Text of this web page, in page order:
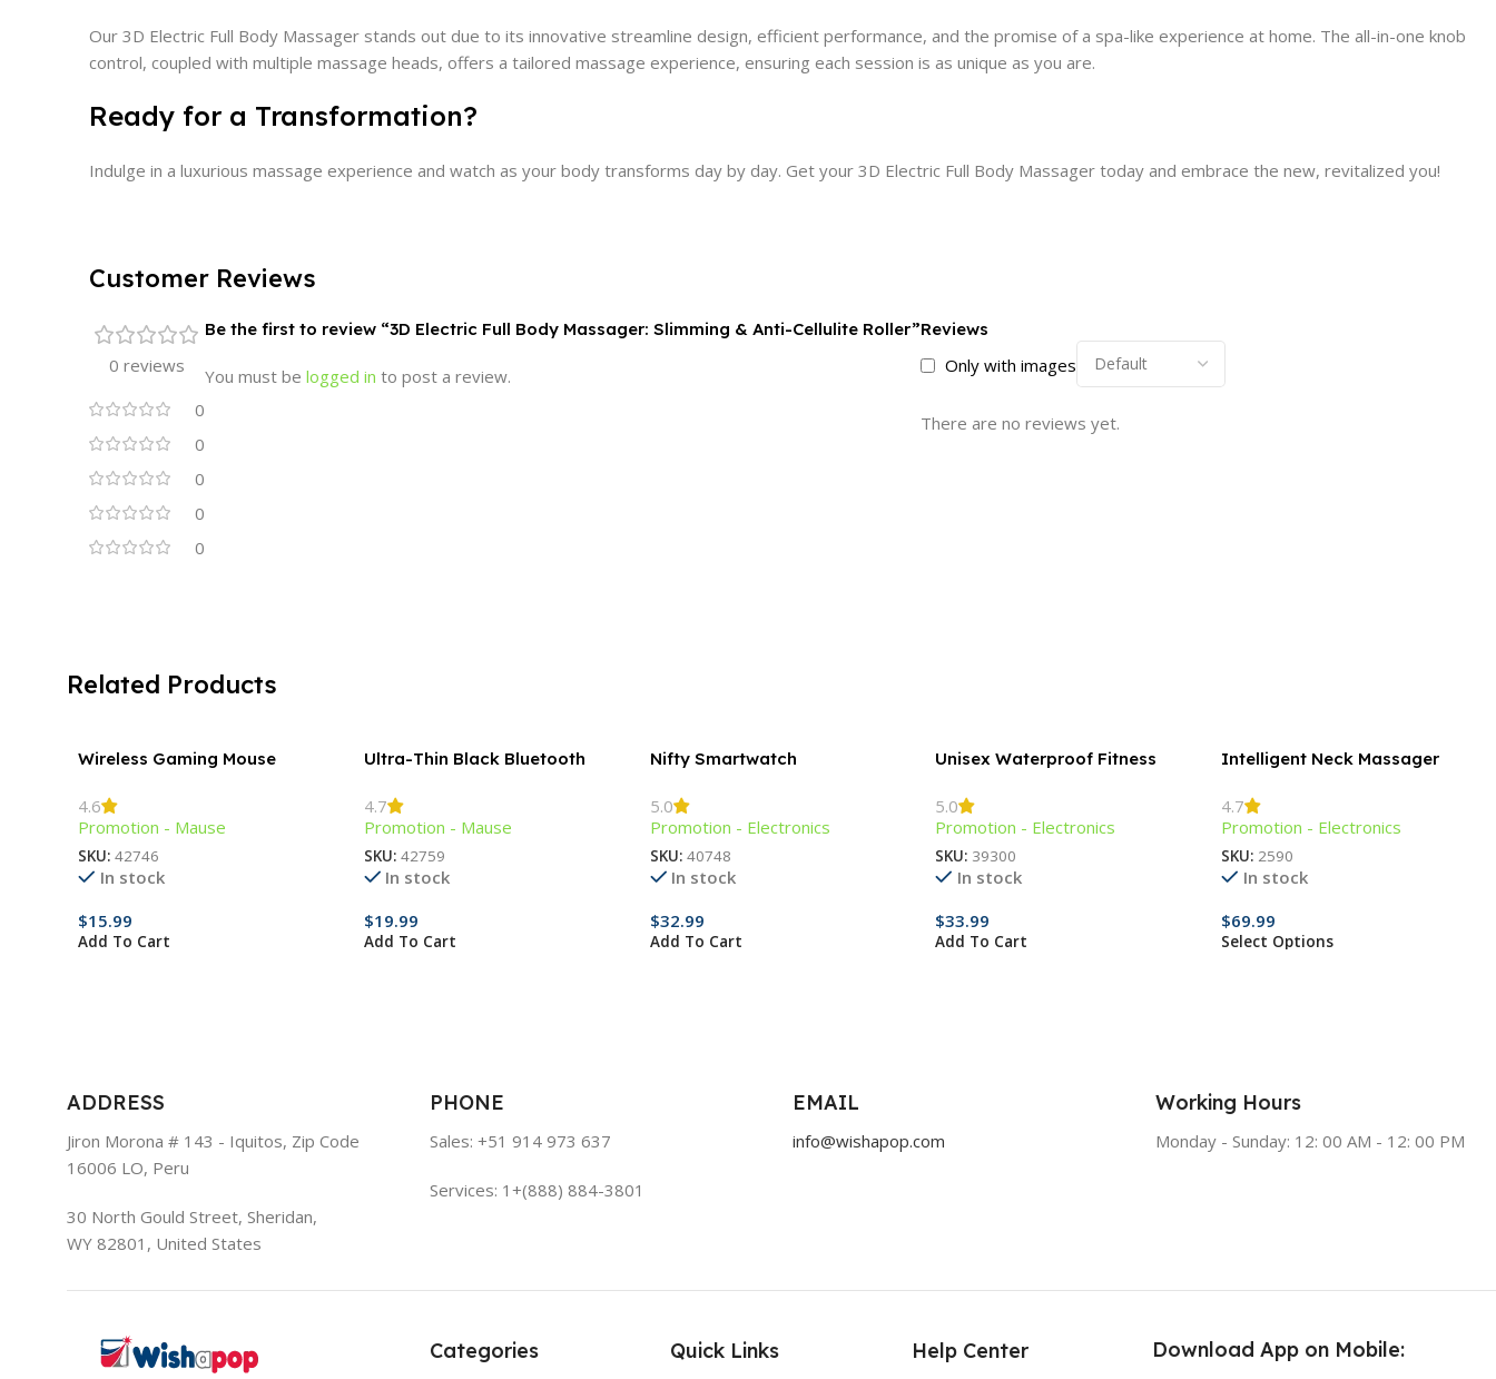
Our 3D Electric Full Body Massager stands out due to its innovative streamline design, efficient performance, and the promise of a spa-like experience at home. The all-in-one knob
control, coupled with multiple massage heads, offers a tailored massage experience, ensuring each session is as unique as you are.
Ready for a Transformation?
Indulge in a luxurious massage experience and watch as your body transforms day by day. Get your 3D Electric Full Body Massager today and embrace the new, revitalized you!
Customer Reviews
0 reviews
0
0
0
0
0
Reviews
Only with images
There are no reviews yet.
Be the first to review “3D Electric Full Body Massager: Slimming & Anti-Cellulite Roller”
You must be logged in to post a review.
Related Products
Wireless Gaming Mouse
4.6
Promotion - Mause
SKU: 42746
In stock
$15.99
Add To Cart
Ultra-Thin Black Bluetooth
4.7
Promotion - Mause
SKU: 42759
In stock
$19.99
Add To Cart
Nifty Smartwatch
5.0
Promotion - Electronics
SKU: 40748
In stock
$32.99
Add To Cart
Unisex Waterproof Fitness
5.0
Promotion - Electronics
SKU: 39300
In stock
$33.99
Add To Cart
Intelligent Neck Massager
4.7
Promotion - Electronics
SKU: 2590
In stock
$69.99
Select Options
ADDRESS
Jiron Morona # 143 - Iquitos, Zip Code
16006 LO, Peru
30 North Gould Street, Sheridan,
WY 82801, United States
PHONE
Sales: +51 914 973 637
Services: 1+(888) 884-3801
EMAIL
info@wishapop.com
Working Hours
Monday - Sunday: 12: 00 AM - 12: 00 PM
Categories Quick Links Help Center Download App on Mobile: